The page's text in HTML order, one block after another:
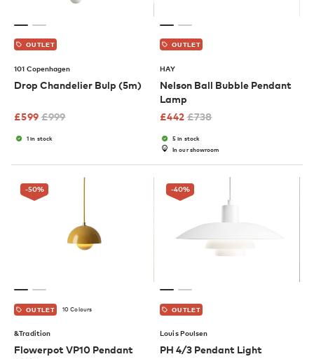
OUTLET
101 Copenhagen
Drop Chandelier Bulp (5m)
£599 £999
1 in stock
OUTLET
HAY
Nelson Ball Bubble Pendant
Lamp
£442 £738
5 in stock
In our showroom
-50%
OUTLET 10 Colours
&Tradition
Flowerpot VP10 Pendant
-40%
OUTLET
Louis Poulsen
PH 4/3 Pendant Light